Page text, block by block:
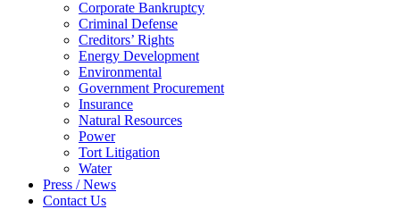
Corporate Bankruptcy
Criminal Defense
Creditors’ Rights
Energy Development
Environmental
Government Procurement
Insurance
Natural Resources
Power
Tort Litigation
Water
Press / News
Contact Us